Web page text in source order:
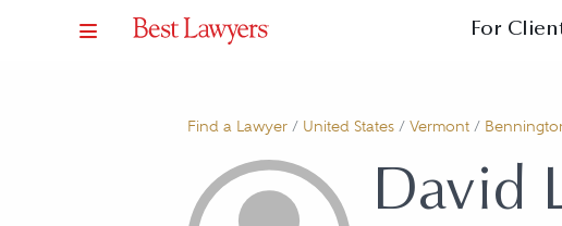
For
Find a Lawyer / United States / Vermont /
David